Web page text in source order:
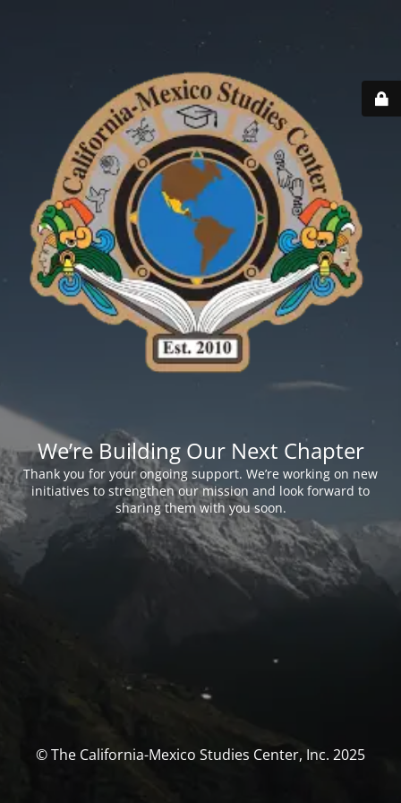
We’re Building Our Next Chapter
Thank you for your ongoing support. We’re working on new
initiatives to strengthen our mission and look forward to
sharing them with you soon.
© The California-Mexico Studies Center, Inc. 2025